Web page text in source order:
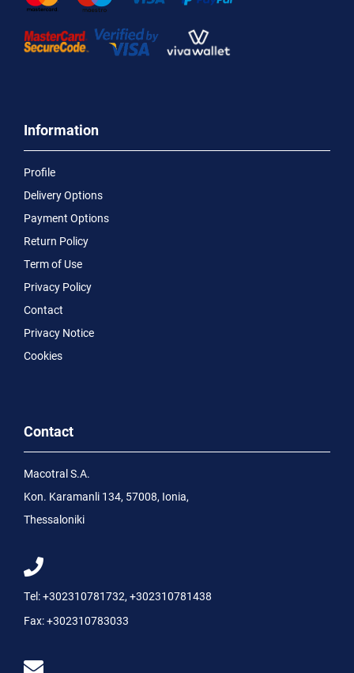
Information
Profile
Delivery Options
Payment Options
Return Policy
Term of Use
Privacy Policy
Contact
Privacy Notice
Cookies
Contact
Macotral S.A.
Kon. Karamanli 134, 57008, Ionia,
Thessaloniki
Tel:+302310781732, +302310781438
Fax:+302310783033